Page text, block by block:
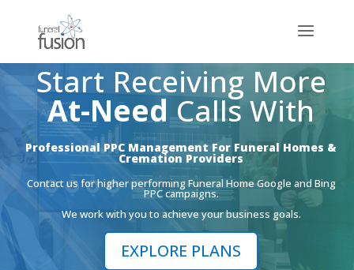
Start Receiving More
At-NeedCalls With
Professional PPC Management For Funeral Homes &
Cremation Providers
Contact us for higher performing Funeral Home Google and Bing
PPC campaigns.
We work with you to achieve your business goals.
EXPLORE PLANS